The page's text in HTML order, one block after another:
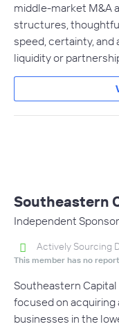
middle-market M&A
structures,
speed, certainty,
liquidity or
Southeastern
Independent Sponsor
Actively Sourcing
This member has no
Southeastern
focused on
businesses in the